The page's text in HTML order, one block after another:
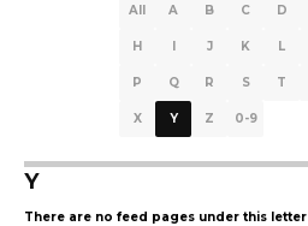
All A B C D
H I J K L
P Q R S T
X Y Z 0-9
Y
There are no feed pages under this letter